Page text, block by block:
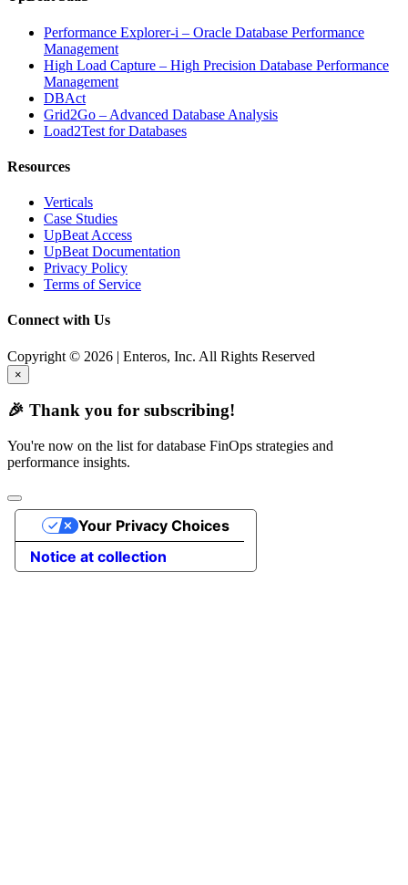
Performance Explorer-i – Oracle Database Performance
Management
High Load Capture – High Precision Database Performance
Management
DBAct
Grid2Go – Advanced Database Analysis
Load2Test for Databases
Resources
Verticals
Case Studies
UpBeat Access
UpBeat Documentation
Privacy Policy
Terms of Service
Connect with Us
Copyright © 2026 | Enteros, Inc. All Rights Reserved
×
🎉 Thank you for subscribing!
You're now on the list for database FinOps strategies and
performance insights.
Notice at collection
Your Privacy Choices